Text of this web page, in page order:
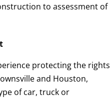
to assessment of
protecting the rights
and Houston,
of car, truck or